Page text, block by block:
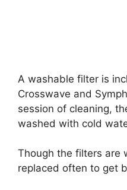
A washable filter is
Crosswave and
session of cleaning,
washed with cold
Though the filters are
replaced often to get